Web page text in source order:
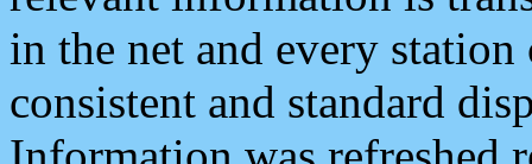
in the net and every
consistent and standard